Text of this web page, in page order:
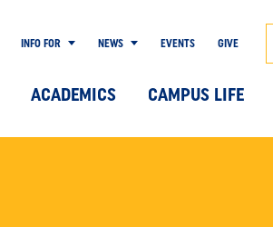
INFO FOR NEWS EVENTS GIVE
ACADEMICS CAMPUS LIFE